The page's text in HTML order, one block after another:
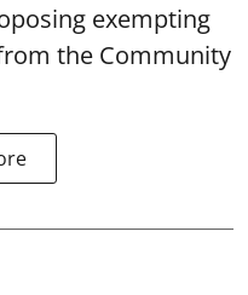
exempting
the Community